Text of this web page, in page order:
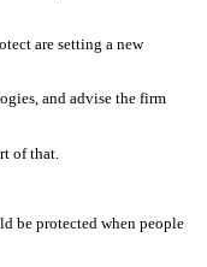
are setting a new
and advise the firm
of that.
be protected when people